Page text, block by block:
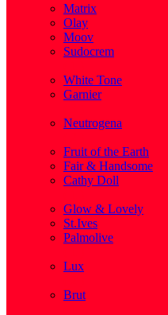
Matrix
Olay
Moov
Sudocrem
White Tone
Garnier
Neutrogena
Fruit of the Earth
Fair & Handsome
Cathy Doll
Glow & Lovely
St.Ives
Palmolive
Lux
Brut